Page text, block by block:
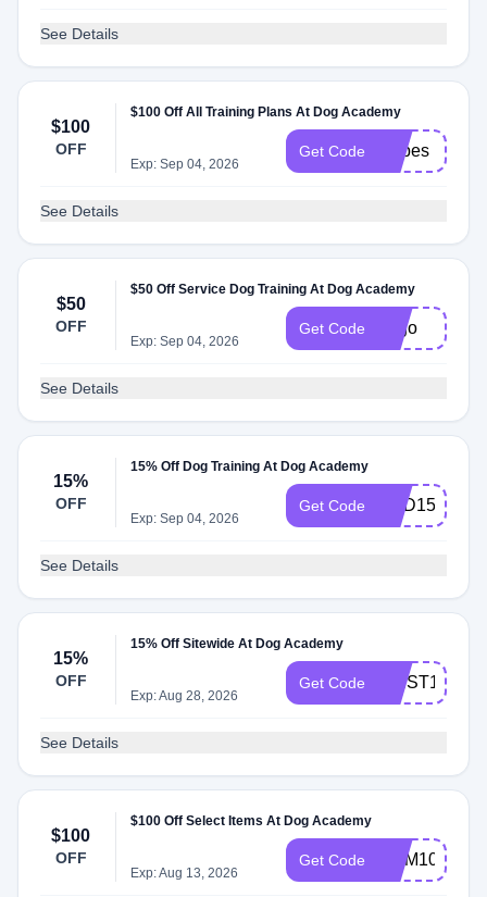
See Details
$100
OFF
$100 Off All Training Plans At Dog Academy
Exp: Sep 04, 2026
Get Code stripes
See Details
$50
OFF
$50 Off Service Dog Training At Dog Academy
Exp: Sep 04, 2026
Get Code 50go
See Details
15%
OFF
15% Off Dog Training At Dog Academy
Exp: Sep 04, 2026
Get Code DAD15
See Details
15%
OFF
15% Off Sitewide At Dog Academy
Exp: Aug 28, 2026
Get Code FIRST15
See Details
$100
OFF
$100 Off Select Items At Dog Academy
Exp: Aug 13, 2026
Get Code MEM100